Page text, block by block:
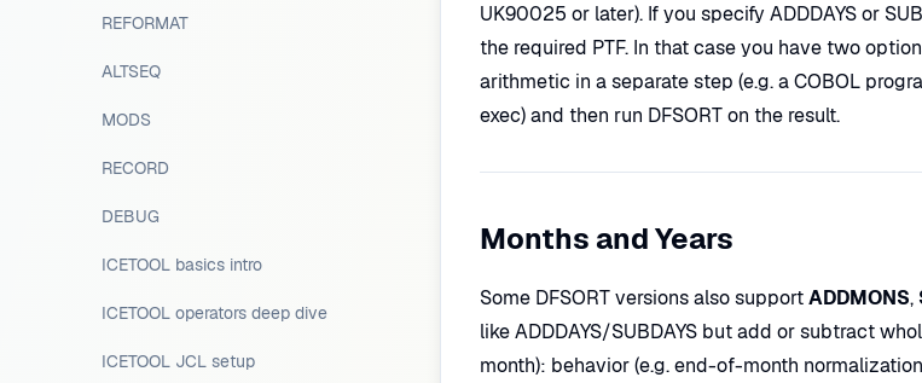
REFORMAT
ALTSEQ
MODS
RECORD
DEBUG
ICETOOL basics intro
ICETOOL operators deep dive
ICETOOL JCL setup
UK90025 or later). If you specify ADDDAYS or
the required PTF. In that case you have two
arithmetic in a separate step (e.g. a COBOL
exec) and then run DFSORT on the result.
Months and Years
Some DFSORT versions also supportADDMONS,
like ADDDAYS/SUBDAYS but add or subtract
month): behavior (e.g. end-of-month